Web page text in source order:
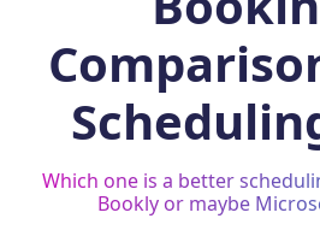
Which one is a better
Bookly or maybe